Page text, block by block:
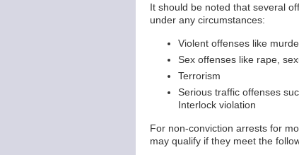
It should be noted that several
under any circumstances:
Violent offenses like
Sex offenses like rape,
Terrorism
Serious traffic offenses
Interlock violation
For non-conviction arrests for
may qualify if they meet the